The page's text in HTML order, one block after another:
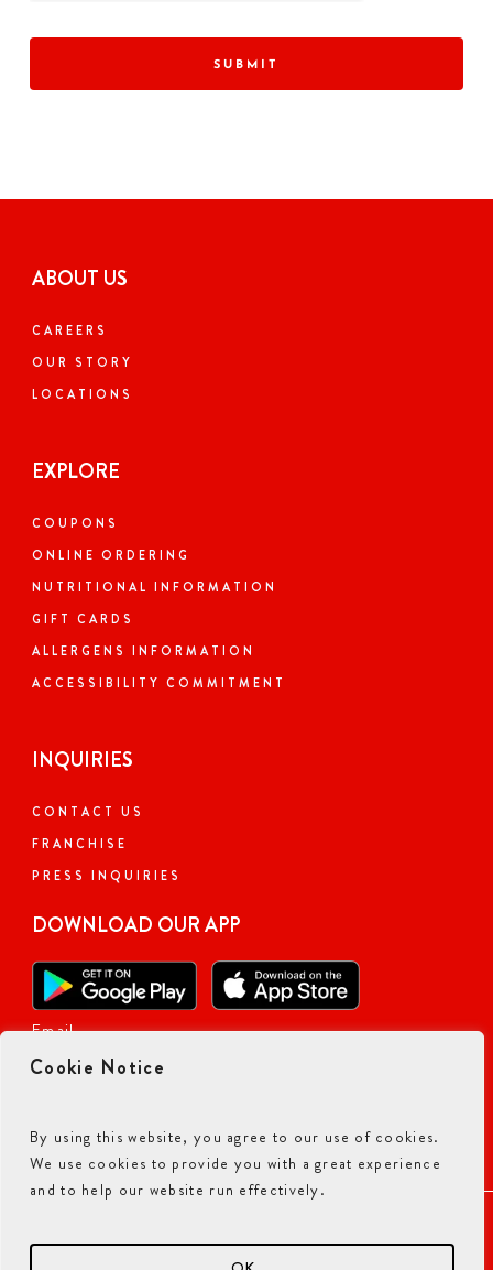
Cookie Notice
By using this website, you agree to our use of cookies.
We use cookies to provide you with a great experience
and to help our website run effectively.
ABOUT US
CAREERS
OUR STORY
LOCATIONS
EXPLORE
COUPONS
ONLINE ORDERING
NUTRITIONAL INFORMATION
GIFT CARDS
ALLERGENS INFORMATION
ACCESSIBILITY COMMITMENT
INQUIRIES
CONTACT US
FRANCHISE
PRESS INQUIRIES
DOWNLOAD OUR APP
Email
TERMS & CONDITIONS